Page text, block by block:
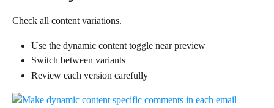
Check all content variations.
Use the dynamic content toggle near preview
Switch between variants
Review each version carefully